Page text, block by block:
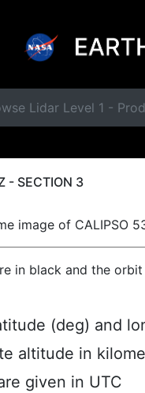
Lidar Level 1 -
- SECTION 3
image of CALIPSO
in black and the
(deg) and
altitude in
given in UTC